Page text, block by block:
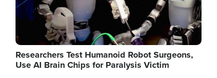
Researchers Test Humanoid Robot Surgeons,
Use AI Brain Chips for Paralysis Victim